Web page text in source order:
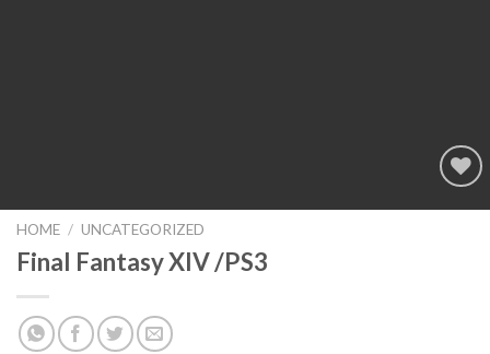
Add to
HOME / UNCATEGORIZED
Final Fantasy XIV /PS3